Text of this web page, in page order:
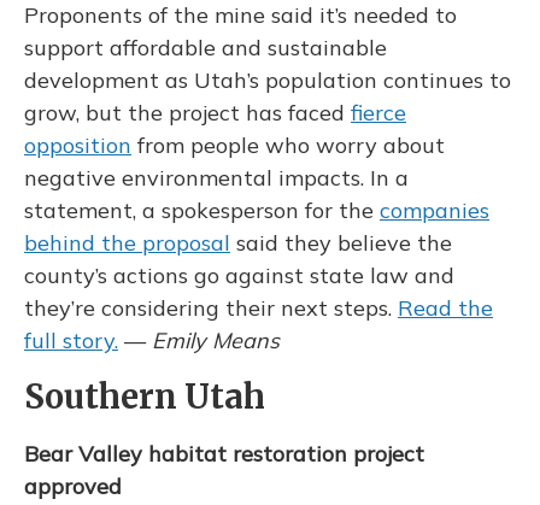
Proponents of the mine said it’s needed to
support affordable and sustainable
development as Utah’s population continues to
grow, but the project has faced fierce
opposition from people who worry about
negative environmental impacts. In a
statement, a spokesperson for the companies
behind the proposal said they believe the
county’s actions go against state law and
they’re considering their next steps. Read the
full story. — Emily Means
Southern Utah
Bear Valley habitat restoration project
approved